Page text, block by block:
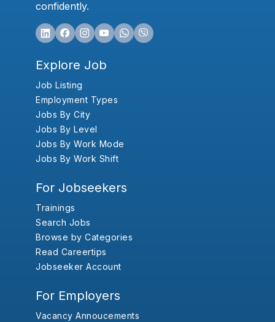
confidently.
Explore Job
Job Listing
Employment Types
Jobs By City
Jobs By Level
Jobs By Work Mode
Jobs By Work Shift
For Jobseekers
Trainings
Search Jobs
Browse by Categories
Read Careertips
Jobseeker Account
For Employers
Vacancy Annoucements